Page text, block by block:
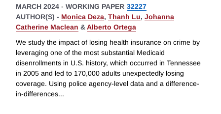
MARCH 2024 - WORKING PAPER 32227
AUTHOR(S) - Monica Deza, Thanh Lu, Johanna
Catherine Maclean &Alberto Ortega
We study the impact of losing health insurance on crime by
leveraging one of the most substantial Medicaid
disenrollments in U.S. history, which occurred in Tennessee
in 2005 and led to 170,000 adults unexpectedly losing
coverage. Using police agency-level data and a difference-
in-differences...